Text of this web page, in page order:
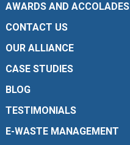
AWARDS AND ACCOLADES
CONTACT US
OUR ALLIANCE
CASE STUDIES
BLOG
TESTIMONIALS
E-WASTE MANAGEMENT